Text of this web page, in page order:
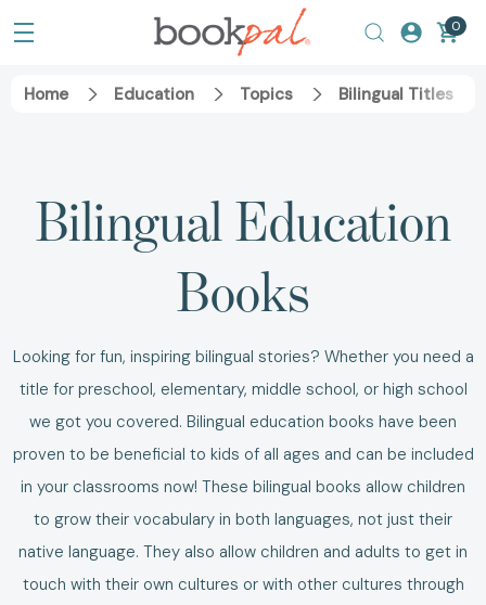
0
Home Education Topics Bilingual Titles
Bilingual Education
Books
Looking for fun, inspiring bilingual stories? Whether you need a
title for preschool, elementary, middle school, or high school
we got you covered. Bilingual education books have been
proven to be beneficial to kids of all ages and can be included
in your classrooms now! These bilingual books allow children
to grow their vocabulary in both languages, not just their
native language. They also allow children and adults to get in
touch with their own cultures or with other cultures through